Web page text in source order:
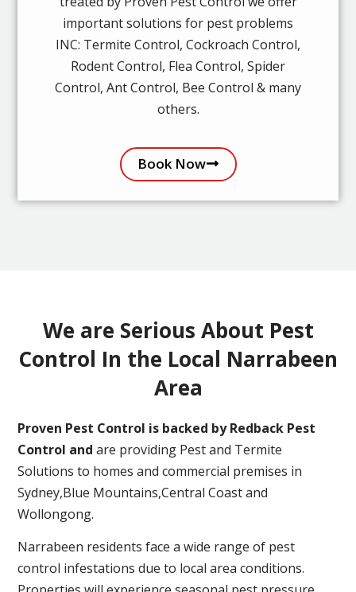
important solutions for pest problems
INC: Termite Control, Cockroach Control,
Rodent Control, Flea Control, Spider
Control, Ant Control, Bee Control & many
others.
Book Now
We are Serious About Pest
Control In the Local Narrabeen
Area
Proven Pest Control is backed by Redback Pest
Control and are providing Pest and Termite
Solutions to homes and commercial premises in
Sydney,Blue Mountains,Central Coast and
Wollongong.
Narrabeen residents face a wide range of pest
control infestations due to local area conditions.